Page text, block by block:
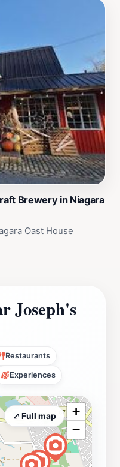
Brewery in Niagara
Oast House
Joseph's
Restaurants
Experiences
+
−
⤢ Full map